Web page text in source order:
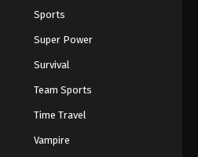
Sky Supreme Episode 266
266 - August 16, 2025
Sports
Super Power
Survival
Team Sports
Time Travel
Vampire